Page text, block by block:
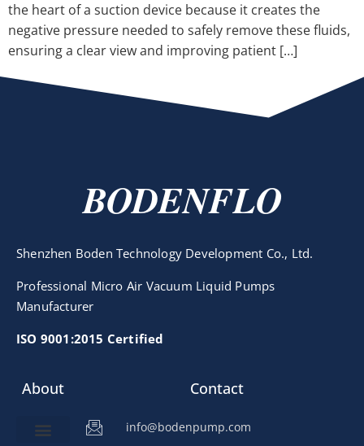
the heart of a suction device because it creates the
negative pressure needed to safely remove these fluids,
ensuring a clear view and improving patient […]
BODENFLO
Shenzhen Boden Technology Development Co., Ltd.
Professional Micro Air Vacuum Liquid Pumps
Manufacturer
ISO 9001:2015 Certified
About Contact
info@bodenpump.com